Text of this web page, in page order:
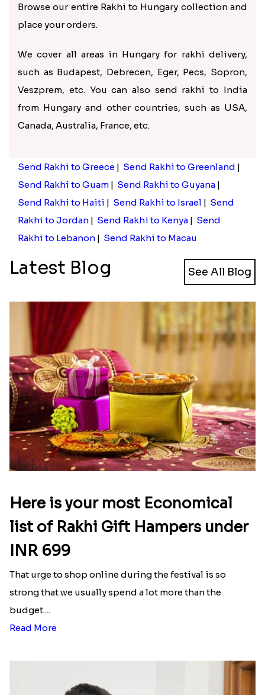
Browse our entire Rakhi to Hungary collection and
place your orders.
We cover all areas in Hungary for rakhi delivery,
such as Budapest, Debrecen, Eger, Pecs, Sopron,
Veszprem, etc. You can also send rakhi to India
from Hungary and other countries, such as USA,
Canada, Australia, France, etc.
Send Rakhi to Greece | Send Rakhi to Greenland |
Send Rakhi to Guam | Send Rakhi to Guyana |
Send Rakhi to Haiti | Send Rakhi to Israel | Send
Rakhi to Jordan | Send Rakhi to Kenya | Send
Rakhi to Lebanon | Send Rakhi to Macau
Latest Blog See All Blog
Here is your most Economical
list of Rakhi Gift Hampers under
INR 699
That urge to shop online during the festival is so
strong that we usually spend a lot more than the
budget....
Read More